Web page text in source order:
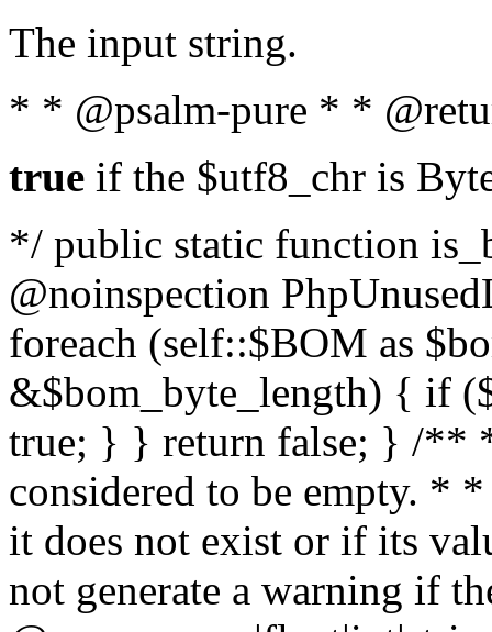
The input string.
* * @psalm-pure * *
true if the $utf8_chr is
*/ public static function
@noinspection
foreach (self::$BOM as
&$bom_byte_length) { if
true; } } return false; } /**
considered to be empty. *
it does not exist or if its
not generate a warning if